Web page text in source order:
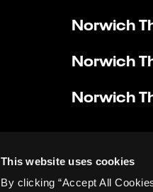
This website uses cookies
By clicking “Accept All
Norwich
Norwich
Norwich